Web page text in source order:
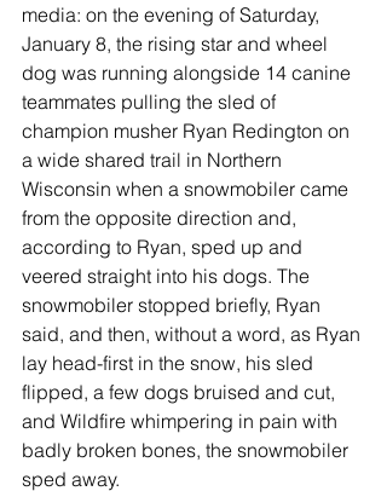
media: on the evening of Saturday,
January 8, the rising star and wheel
dog was running alongside 14 canine
teammates pulling the sled of
champion musher Ryan Redington on
a wide shared trail in Northern
Wisconsin when a snowmobiler came
from the opposite direction and,
according to Ryan, sped up and
veered straight into his dogs. The
snowmobiler stopped briefly, Ryan
said, and then, without a word, as Ryan
lay head-first in the snow, his sled
flipped, a few dogs bruised and cut,
and Wildfire whimpering in pain with
badly broken bones, the snowmobiler
sped away.